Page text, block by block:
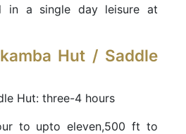
in a single day leisure at
Hut / Saddle
Hut: three-4 hours
to upto eleven,500 ft to